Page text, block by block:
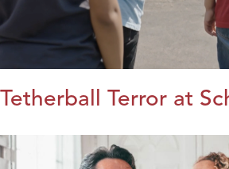
Tetherball Terror at